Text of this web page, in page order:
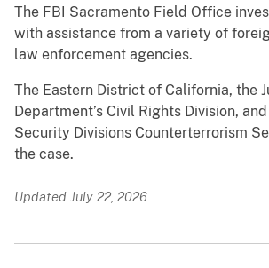
The FBI Sacramento Field Office
with assistance from a variety of
law enforcement agencies.
The Eastern District of California, the
Department’s Civil Rights Division,
Security Divisions Counterterrorism
the case.
Updated July 22, 2026